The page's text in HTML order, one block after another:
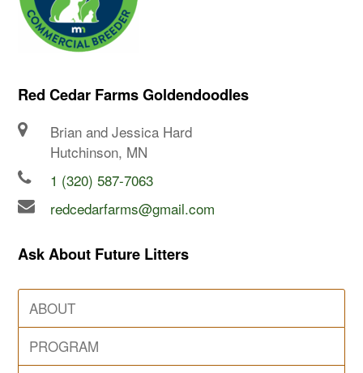
Red Cedar Farms Goldendoodles
Brian and Jessica Hard
Hutchinson, MN
1 (320) 587-7063
redcedarfarms@gmail.com
Ask About Future Litters
ABOUT
PROGRAM